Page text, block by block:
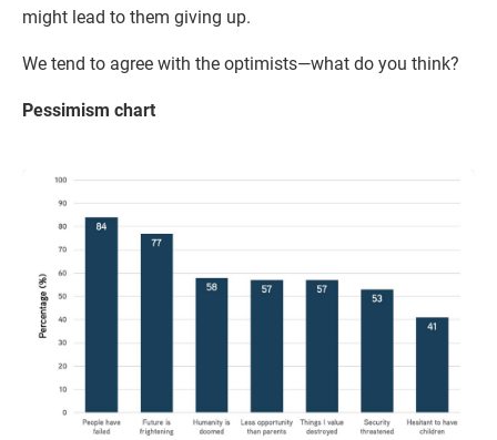
might lead to them giving up.
We tend to agree with the optimists—what do you think?
Pessimism chart